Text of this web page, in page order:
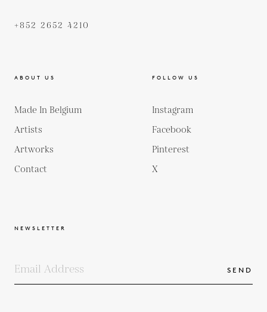
+852 2652 4210
ABOUT US
Made In Belgium
Artists
Artworks
Contact
FOLLOW US
Instagram
Facebook
Pinterest
X
NEWSLETTER
SEND